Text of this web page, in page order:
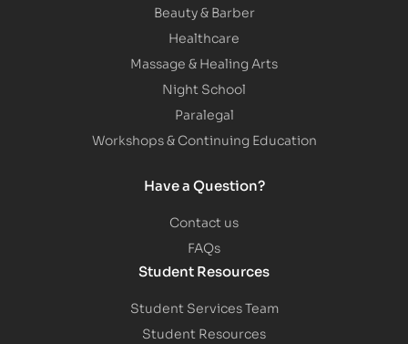
Beauty & Barber
Healthcare
Massage & Healing Arts
Night School
Paralegal
Workshops & Continuing Education
Have a Question?
Contact us
FAQs
Student Resources
Student Services Team
Student Resources